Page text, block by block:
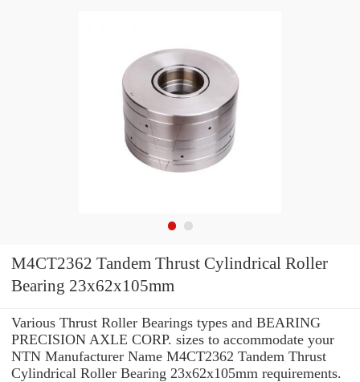
M4CT2362 Tandem Thrust Cylindrical Roller
Bearing 23x62x105mm
Various Thrust Roller Bearings types and BEARING
PRECISION AXLE CORP. sizes to accommodate your
NTN Manufacturer Name M4CT2362 Tandem Thrust
Cylindrical Roller Bearing 23x62x105mm requirements.